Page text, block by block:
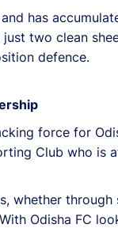
has
two clean
defence.
force for
Club who
whether
Odisha FC